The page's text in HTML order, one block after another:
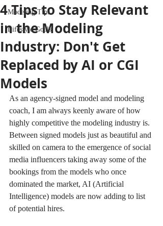
Modeling Tips
Lifestyle Goals
4 Tips to Stay Relevant
in the Modeling
Industry: Don't Get
Replaced by AI or CGI
Models
As an agency-signed model and modeling
coach, I am always keenly aware of how
highly competitive the modeling industry is.
Between signed models just as beautiful and
skilled on camera to the emergence of social
media influencers taking away some of the
bookings from the models who once
dominated the market, AI (Artificial
Intelligence) models are now adding to list
of potential hires.